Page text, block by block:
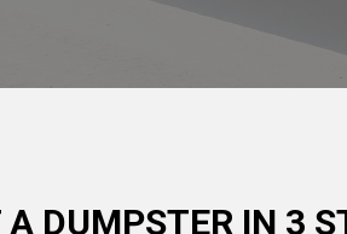
A DUMPSTER IN 3